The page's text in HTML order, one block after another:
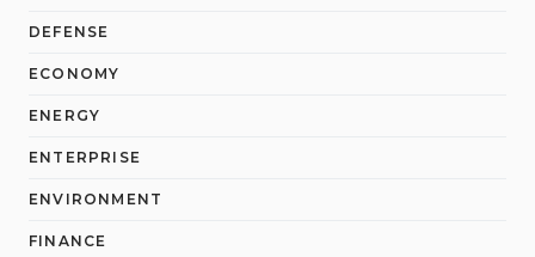
DEFENSE
ECONOMY
ENERGY
ENTERPRISE
ENVIRONMENT
FINANCE